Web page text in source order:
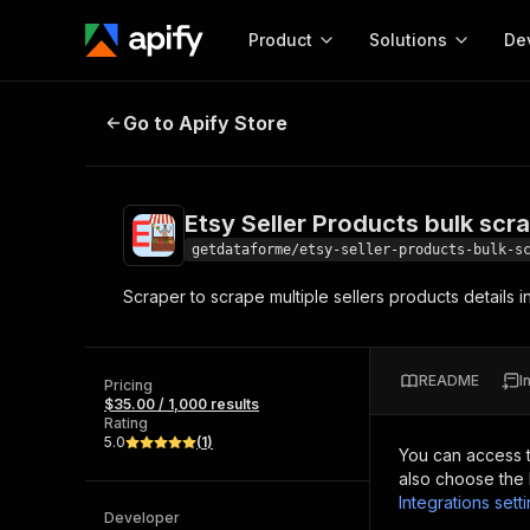
Product
Start here!
and apps. Just pick one and go.
Solutions
MCP server
integration with MCP
Web
Etsy Seller Products bulk scraper
Go to Apify Store
Etsy Seller Products bulk
getdataforme/etsy-seller-products-bulk-
Scraper to scrape multiple sellers products details
Pricing
$35.00 / 1,000 results
Rating
5.0
(1)
Developer
README
You can access
also choose the
Integrations